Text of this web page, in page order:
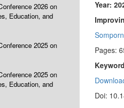
2026 on
Education, and
2025 on
2025 on
Education, and
Year:
Pages:
Doi: